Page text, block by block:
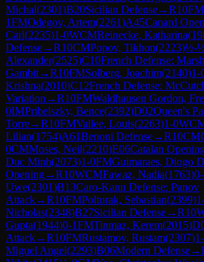
Michal(2301)B20Sicilian Defense→R10FM
1FMOdegov, Artem(2261)A45Canard
Carl(2235)1-0WCMReinecke, Katharina(
Defense→R10CMPopov, Tikhon(2223)½-
Alexander(2525)C10French Defense:
Gambit→R10FMSolberg, Joachim(2140)1-
Krishna(2010)C12French Defense:
Variation →R10FMWaldhausen Gordon,
0IMPribelszky, Bence(2392)D02Queen's
Torre→R10FMVallee, Louis(2263)1-0
Lilian(1754)A61Benoni Defense→R10CM
0CMMoses, Neil(2210)E06Catalan
Duc Minh(2073)1-0FMGuimaraes, Diogo
Opening→R10WCMFawaz, Nadia(1763)0-
Uwe(2301)B13Caro-Kann Defense: Panov
Attack→R10FMPoltorak, Sebastian(2399)
Nicholas(2348)B27Sicilian Defense→R10
Gupta(1944)0-1FMTinmaz, Kerem(2015)
Attack→R10FMRustamov, Rustam(2307)
Miguel Angel(2293)B06Modern Defense→